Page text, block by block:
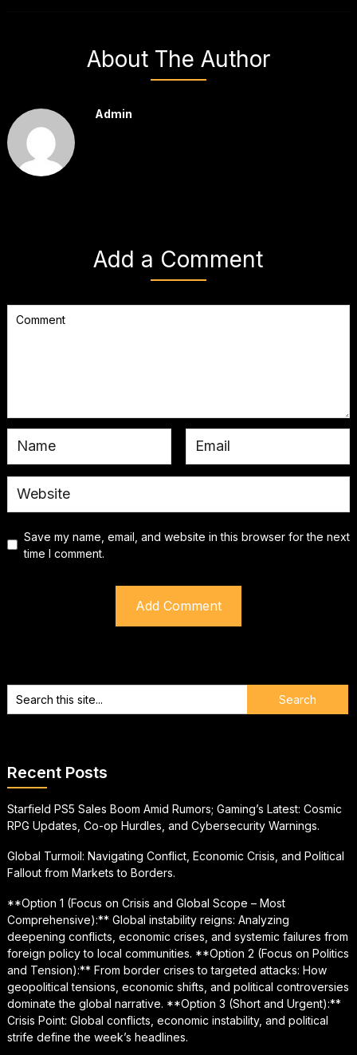
About The Author
Admin
Add a Comment
Save my name, email, and website in this browser for the next
time I comment.
Recent Posts
Starfield PS5 Sales Boom Amid Rumors; Gaming’s Latest: Cosmic
RPG Updates, Co-op Hurdles, and Cybersecurity Warnings.
Global Turmoil: Navigating Conflict, Economic Crisis, and Political
Fallout from Markets to Borders.
**Option 1 (Focus on Crisis and Global Scope – Most
Comprehensive):** Global instability reigns: Analyzing
deepening conflicts, economic crises, and systemic failures from
foreign policy to local communities. **Option 2 (Focus on Politics
and Tension):** From border crises to targeted attacks: How
geopolitical tensions, economic shifts, and political controversies
dominate the global narrative. **Option 3 (Short and Urgent):**
Crisis Point: Global conflicts, economic instability, and political
strife define the week’s headlines.